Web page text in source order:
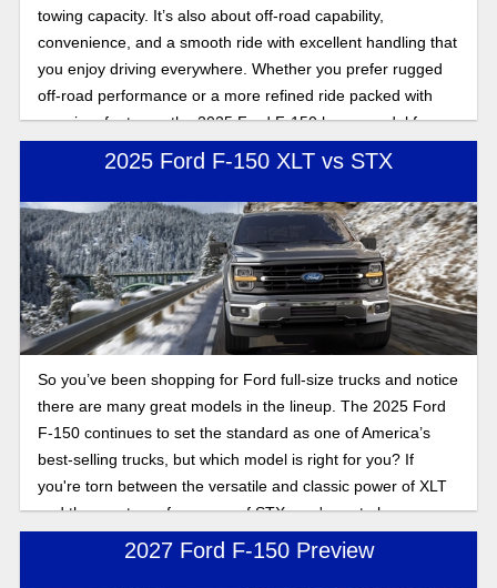
towing capacity. It’s also about off-road capability,
convenience, and a smooth ride with excellent handling that
you enjoy driving everywhere. Whether you prefer rugged
off-road performance or a more refined ride packed with
premium features, the 2025 Ford F-150 has a model for
every driver. Learn more about the 2025 Ford F-150 STX
and advanced technology. Keep reading to find the best
Ford F-150 for your daily drive in Florida, whether that's on
dirt roads or city streets, in the 2025 Ford F-150 STX or
Lariat.
2025 Ford F-150 XLT vs STX
So you’ve been shopping for Ford full-size trucks and notice
there are many great models in the lineup. The 2025 Ford
F-150 continues to set the standard as one of America’s
best-selling trucks, but which model is right for you? If
you're torn between the versatile and classic power of XLT
and the sporty performance of STX, you're not alone.
2027 Ford F-150 Preview